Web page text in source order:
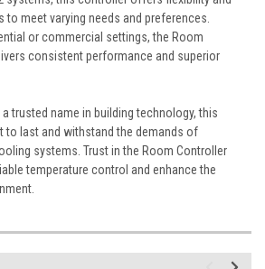
meet varying needs and preferences.
or commercial settings, the Room
consistent performance and superior
a trusted name in building technology, this
to last and withstand the demands of
systems. Trust in the Room Controller
temperature control and enhance the